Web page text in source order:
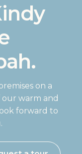
on a
warm and
forward to